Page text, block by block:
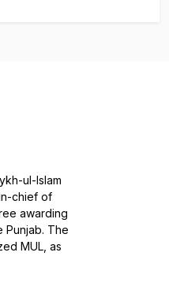
ul-Islam
chief of
awarding
Punjab. The
MUL, as